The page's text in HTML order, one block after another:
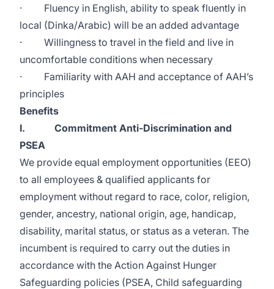
· Fluency in English, ability to speak fluently in
local (Dinka/Arabic) will be an added advantage
· Willingness to travel in the field and live in
uncomfortable conditions when necessary
· Familiarity with AAH and acceptance of AAH’s
principles
Benefits
I. Commitment Anti-Discrimination and
PSEA
We provide equal employment opportunities (EEO)
to all employees & qualified applicants for
employment without regard to race, color, religion,
gender, ancestry, national origin, age, handicap,
disability, marital status, or status as a veteran. The
incumbent is required to carry out the duties in
accordance with the Action Against Hunger
Safeguarding policies (PSEA, Child safeguarding